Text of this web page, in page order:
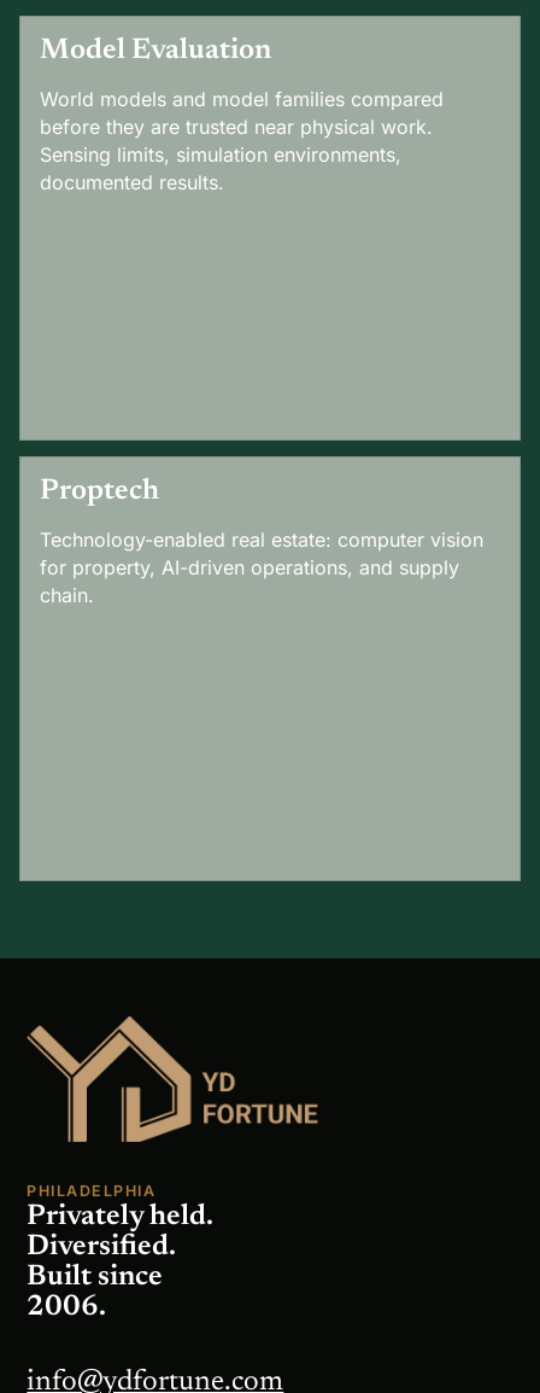
Model Evaluation
World models and model families compared
before they are trusted near physical work.
Sensing limits, simulation environments,
documented results.
Proptech
Technology-enabled real estate: computer vision
for property, AI-driven operations, and supply
chain.
PHILADELPHIA
Privately held.
Diversified.
Built since
2006.
info@ydfortune.com